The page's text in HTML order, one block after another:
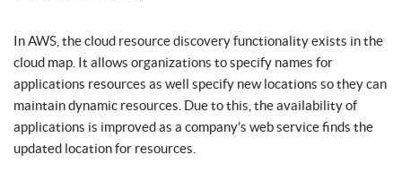
In AWS, the cloud resource discovery functionality exists in the
cloud map. It allows organizations to specify names for
applications resources as well specify new locations so they can
maintain dynamic resources. Due to this, the availability of
applications is improved as a company’s web service finds the
updated location for resources.